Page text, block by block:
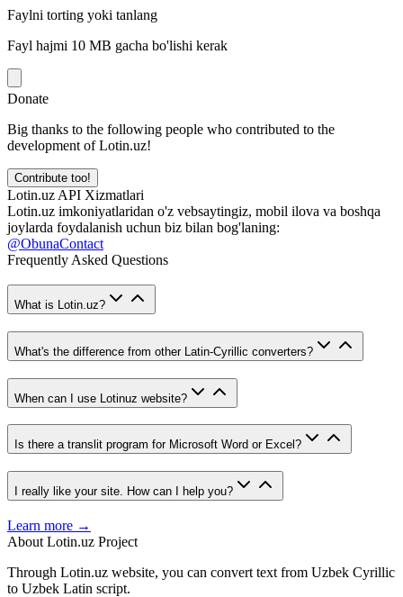
Faylni torting yoki tanlang
Fayl hajmi 10 MB gacha bo'lishi kerak
Donate
Big thanks to the following people who contributed to the
development of Lotin.uz!
Contribute too!
Lotin.uz API Xizmatlari
Lotin.uz imkoniyatlaridan o'z vebsaytingiz, mobil ilova va boshqa
joylarda foydalanish uchun biz bilan bog'laning:
@ObunaContact
Frequently Asked Questions
What is Lotin.uz?
What's the difference from other Latin-Cyrillic converters?
When can I use Lotinuz website?
Is there a translit program for Microsoft Word or Excel?
I really like your site. How can I help you?
Learn more →
About Lotin.uz Project
Through Lotin.uz website, you can convert text from Uzbek Cyrillic
to Uzbek Latin script.